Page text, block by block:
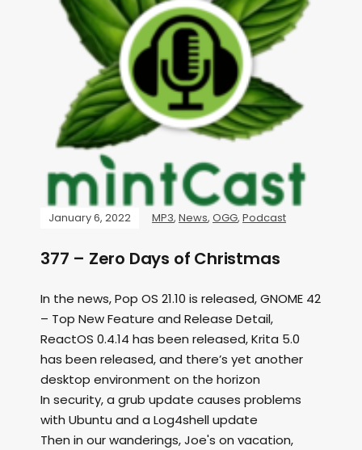
January 6, 2022 MP3, News, OGG, Podcast
377 – Zero Days of Christmas
In the news, Pop OS 21.10 is released, GNOME 42
– Top New Feature and Release Detail,
ReactOS 0.4.14 has been released, Krita 5.0
has been released, and there’s yet another
desktop environment on the horizon
In security, a grub update causes problems
with Ubuntu and a Log4shell update
Then in our wanderings, Joe's on vacation,